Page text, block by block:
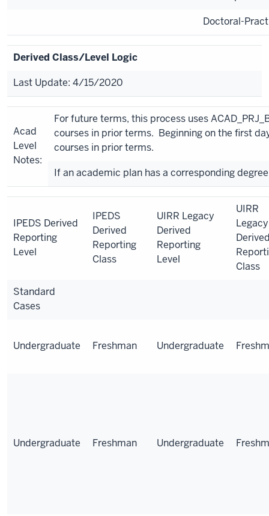
Doctoral-
Derived Class/Level Logic
Last Update: 4/15/2020
Acad
Level
Notes:
For future terms, this process uses
courses in prior terms. Beginning on the first
courses in prior terms.
If an academic plan has a corresponding
IPEDS Derived
Reporting
Level
IPEDS
Derived
Reporting
Class
UIRR Legacy
Derived
Reporting
Level
UIRR
Legacy
Class
Standard
Cases
Undergraduate Freshman Undergraduate
Undergraduate Freshman Undergraduate